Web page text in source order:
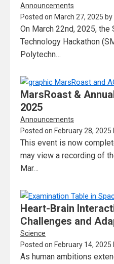
Announcements
Posted on March 27, 2025 by
On March 22nd, 2025,
Technology Hackathon
Polytechn…
MarsRoast &
2025
Announcements
Posted on February 28, 2025
This event is now
may view a recording of
Mar…
Heart-Brain
Challenges and
Science
Posted on February 14, 2025
As human ambitions